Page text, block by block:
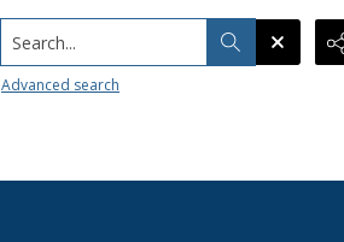
Search...
Advanced search